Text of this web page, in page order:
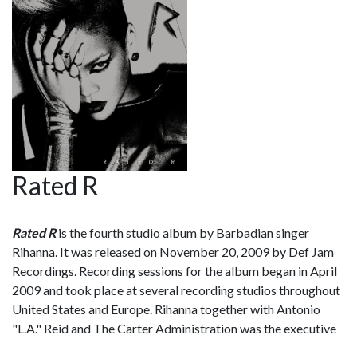
Rated R
Rated Ris the fourth studio album by Barbadian singer
Rihanna. It was released on November 20, 2009 by Def Jam
Recordings. Recording sessions for the album began in April
2009 and took place at several recording studios throughout
United States and Europe. Rihanna together with Antonio
"L.A." Reid and The Carter Administration was the executive